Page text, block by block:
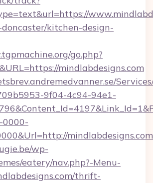
kitchen-design-
go.php?
mindlabdesigns.com
9f04-4c94-94e1-
0000-
wp-
eatery/nav.php?-Menu-
thrift-